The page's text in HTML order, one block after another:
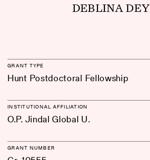
DEBLINA DEY
GRANT TYPE
Hunt Postdoctoral Fellowship
INSTITUTIONAL AFFILIATION
O.P. Jindal Global U.
GRANT NUMBER